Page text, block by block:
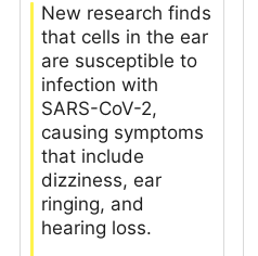
New research finds
that cells in the ear
are susceptible to
infection with
SARS-CoV-2,
causing symptoms
that include
dizziness, ear
ringing, and
hearing loss.